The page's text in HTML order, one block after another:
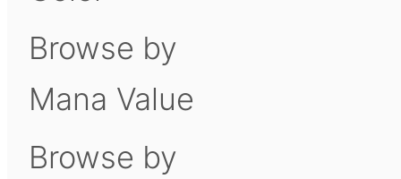
Browse by
Mana Value
Browse by